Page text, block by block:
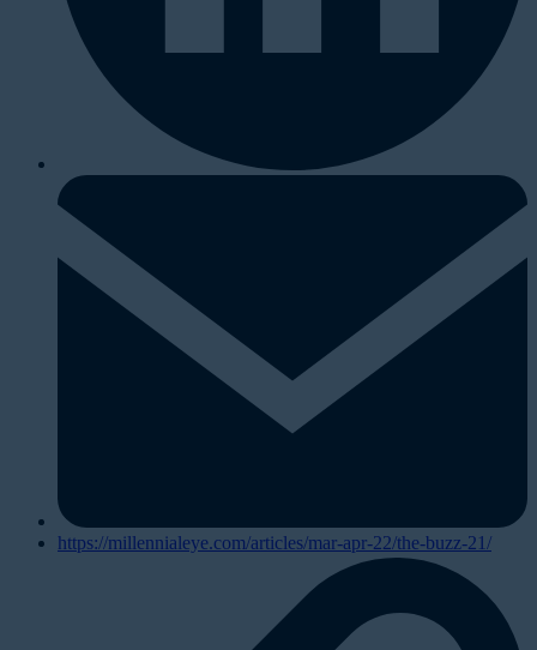
https://millennialeye.com/articles/mar-apr-22/the-buzz-21/